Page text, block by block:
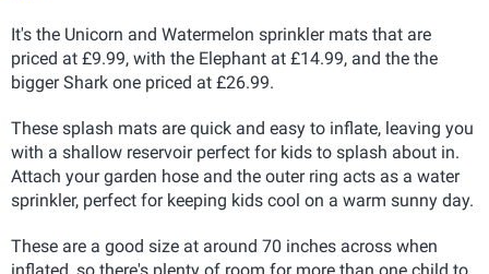
It's the Unicorn and Watermelon sprinkler mats that are
priced at £9.99, with the Elephant at £14.99, and the the
bigger Shark one priced at £26.99.
These splash mats are quick and easy to inflate, leaving you
with a shallow reservoir perfect for kids to splash about in.
Attach your garden hose and the outer ring acts as a water
sprinkler, perfect for keeping kids cool on a warm sunny day.
These are a good size at around 70 inches across when